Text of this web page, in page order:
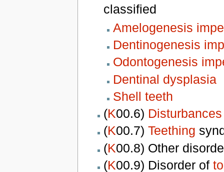
classified
Amelogenesis
Dentinogenesis
Odontogenesis
Dentinal dysplasia
Shell teeth
(K00.6)
(K00.7) Teething
(K00.8) Other
(K00.9) Disorder of